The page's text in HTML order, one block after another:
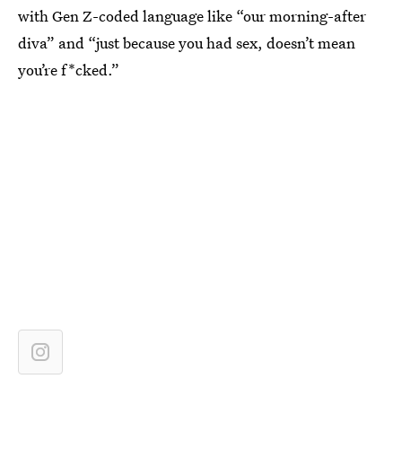
with Gen Z-coded language like “our morning-after
diva” and “just because you had sex, doesn’t mean
you’re f*cked.”